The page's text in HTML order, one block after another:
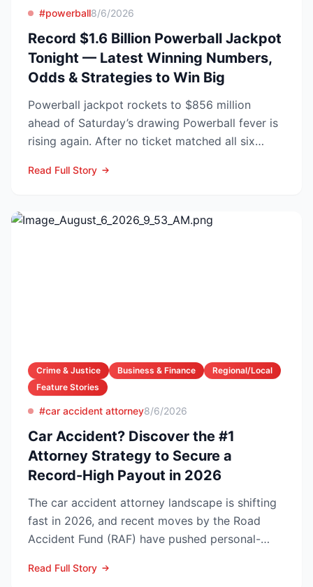
#powerball8/6/2026
Record $1.6 Billion Powerball Jackpot
Tonight — Latest Winning Numbers,
Odds & Strategies to Win Big
Powerball jackpot rockets to $856 million
ahead of Saturday’s drawing Powerball fever is
rising again. After no ticket matched all six
Read Full Story
Crime & Justice Business & Finance
Regional/Local
Feature Stories
#car accident attorney8/6/2026
Car Accident? Discover the #1
Attorney Strategy to Secure a
Record-High Payout in 2026
The car accident attorney landscape is shifting
fast in 2026, and recent moves by the Road
Accident Fund (RAF) have pushed personal-
Read Full Story